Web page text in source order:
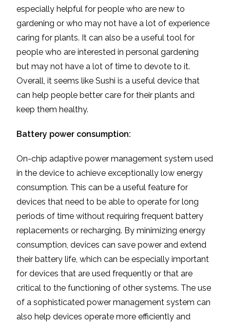
especially helpful for people who are new to
gardening or who may not have a lot of experience
caring for plants. It can also be a useful tool for
people who are interested in personal gardening
but may not have a lot of time to devote to it.
Overall, it seems like Sushi is a useful device that
can help people better care for their plants and
keep them healthy.
Battery power consumption:
On-chip adaptive power management system used
in the device to achieve exceptionally low energy
consumption. This can be a useful feature for
devices that need to be able to operate for long
periods of time without requiring frequent battery
replacements or recharging. By minimizing energy
consumption, devices can save power and extend
their battery life, which can be especially important
for devices that are used frequently or that are
critical to the functioning of other systems. The use
of a sophisticated power management system can
also help devices operate more efficiently and